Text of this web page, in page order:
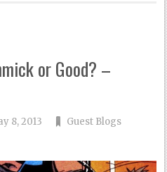
or Good? –
8, 2013
Guest Blogs